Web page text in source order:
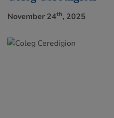
November 24th, 2025